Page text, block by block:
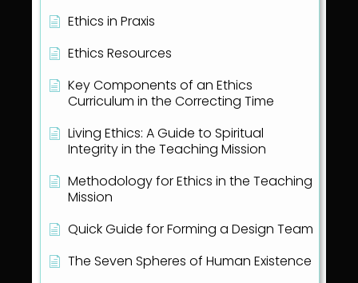
Ethics in Praxis
Ethics Resources
Key Components of an Ethics
Curriculum in the Correcting Time
Living Ethics: A Guide to Spiritual
Integrity in the Teaching Mission
Methodology for Ethics in the Teaching
Mission
Quick Guide for Forming a Design Team
The Seven Spheres of Human Existence